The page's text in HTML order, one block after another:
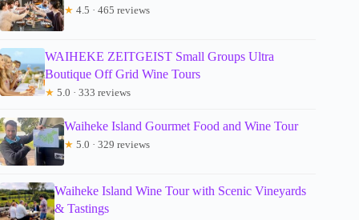
★ 4.5 · 465 reviews
WAIHEKE ZEITGEIST Small Groups Ultra
Boutique Off Grid Wine Tours
★ 5.0 · 333 reviews
Waiheke Island Gourmet Food and Wine Tour
★ 5.0 · 329 reviews
Waiheke Island Wine Tour with Scenic Vineyards
& Tastings